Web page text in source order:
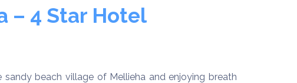
– 4 Star Hotel
beach village of Mellieha and enjoying breath